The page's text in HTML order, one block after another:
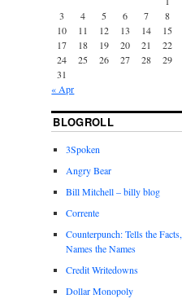
3
4 5 6 7 8
10
11 12 13 14 15
17
18 19 20 21 22
24
25 26 27 28 29
31
« Apr
BLOGROLL
3Spoken
Angry Bear
Bill Mitchell – billy blog
Corrente
Counterpunch: Tells the Facts,
Names the Names
Credit Writedowns
Dollar Monopoly